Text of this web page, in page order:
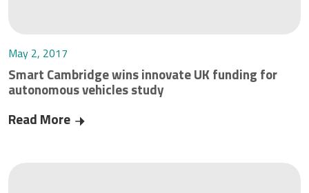
May 2, 2017
Smart Cambridge wins innovate UK funding for
autonomous vehicles study
Read More